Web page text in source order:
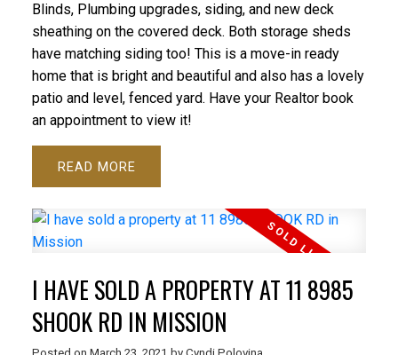
Blinds, Plumbing upgrades, siding, and new deck
sheathing on the covered deck. Both storage sheds
have matching siding too! This is a move-in ready
home that is bright and beautiful and also has a lovely
patio and level, fenced yard. Have your Realtor book
an appointment to view it!
READ
I HAVE SOLD A PROPERTY AT 11 8985
SHOOK RD IN MISSION